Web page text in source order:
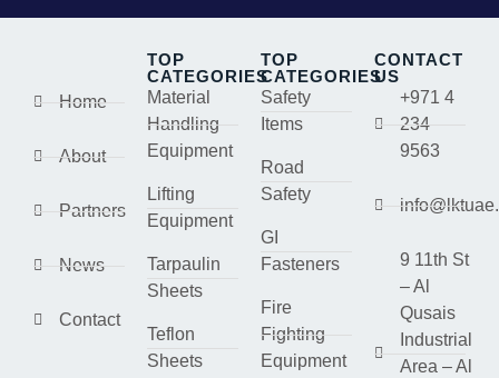
Home
About
Partners
News
Contact
TOP
CATEGORIES
Material
Handling
Equipment
Lifting
Equipment
Tarpaulin
Sheets
Teflon
Sheets
TOP
CATEGORIES
Safety
Items
Road
Safety
GI
Fasteners
Fire
Fighting
Equipment
CONTACT
US
+971 4
234
9563
9 11th St
– Al
Qusais
Industrial
Area – Al